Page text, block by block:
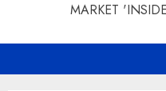
MARKET